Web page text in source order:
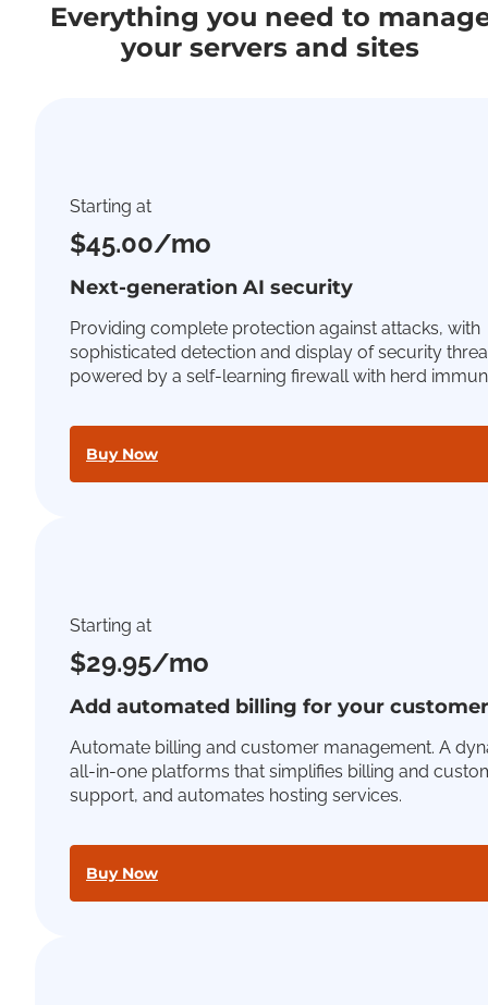
Everything you need to
your servers and sites
Starting at
$45.00/mo
Next-generation AI security
Providing complete protection against attacks, with
sophisticated detection and display of security
powered by a self-learning firewall with herd
Buy Now
Starting at
$29.95/mo
Add automated billing for your
Automate billing and customer management. A
all-in-one platforms that simplifies billing and
support, and automates hosting services.
Buy Now